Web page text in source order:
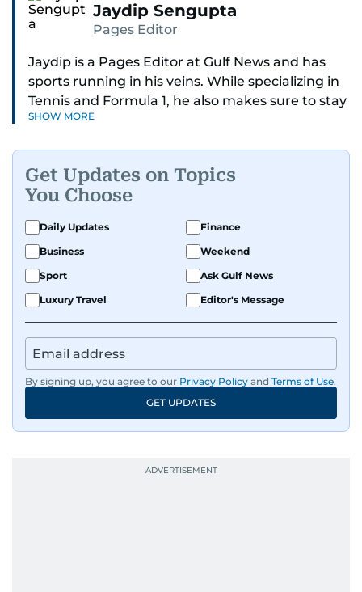
Jaydip Sengupta
Pages Editor
Jaydip is a Pages Editor at Gulf News and has
sports running in his veins. While specializing in
Tennis and Formula 1, he also makes sure to stay
on top of cricket, football, golf, athletics and
Known for his ability to dig out exclusive stories
and land interviews with the biggest names in
sports, Jaydip has built up a remarkable
portfolio in almost 25 years of journalism, with
one-on-one interviews of Michael Schumacher,
Roger Federer, Usain Bolt and Tiger Woods, just
to name a few.
Besides sports, Jaydip also has a keen interest in
films and geopolitics.
SHOW MORE
Get Updates on Topics
You Choose
Daily Updates
Finance
Business
Weekend
Sport
Ask Gulf News
Luxury Travel
Editor's Message
By signing up, you agree to our Privacy Policy and Terms of Use.
GET UPDATES